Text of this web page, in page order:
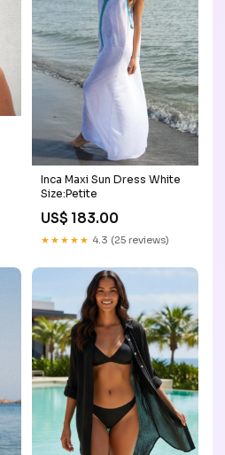
Inca Maxi Sun Dress White
Size:Petite
US$ 183.00
★★★★★ 4.3 (25 reviews)